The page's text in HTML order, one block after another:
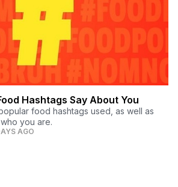
Hashtags Say About You
food hashtags used, as well as
you are.
AGO